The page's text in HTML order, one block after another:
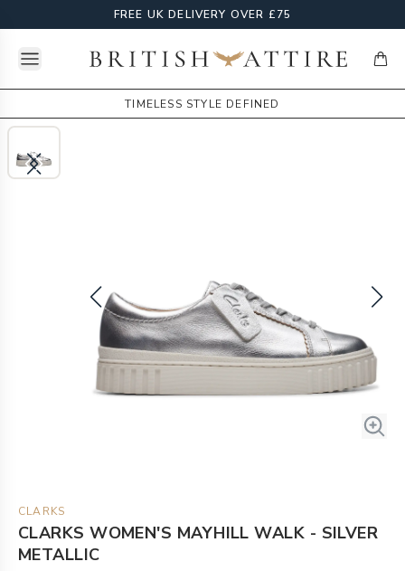
FREE UK DELIVERY OVER £75
Open menuBritish Attire
TIMELESS STYLE DEFINED
CLARKS
CLARKS WOMEN'S MAYHILL WALK - SILVER
METALLIC